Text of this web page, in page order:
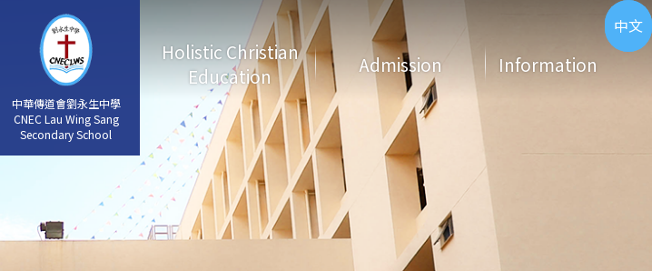
中華傳道會劉永生中學
CNEC Lau Wing Sang
Secondary School
ENG
中華傳道會劉永生中學
CNEC Lau Wing Sang
Secondary School
中文
Holistic Christian
Education
Admission Information